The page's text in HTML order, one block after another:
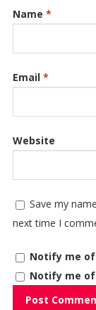
Name *
Email *
Website
Save my
next time I
Notify me
Notify me